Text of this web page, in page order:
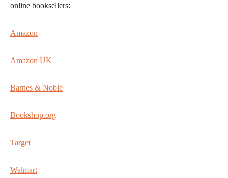
online booksellers:
Amazon
Amazon UK
Barnes & Noble
Bookshop.org
Target
Walmart